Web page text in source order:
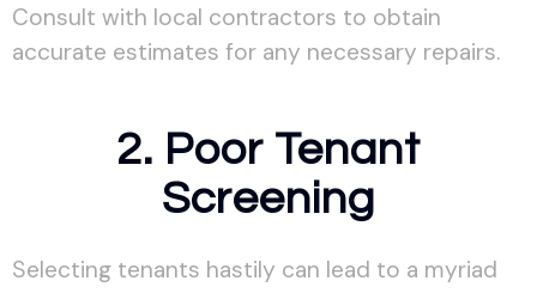
Consult with local contractors to obtain
accurate estimates for any necessary repairs.
2. Poor Tenant
Screening
Selecting tenants hastily can lead to a myriad